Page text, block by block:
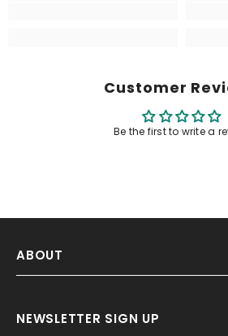
Customer
Be the first to write a
ABOUT
NEWSLETTER SIGN UP